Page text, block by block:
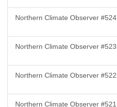
Northern Climate Observer #524
Northern Climate Observer #523
Northern Climate Observer #522
Northern Climate Observer #521